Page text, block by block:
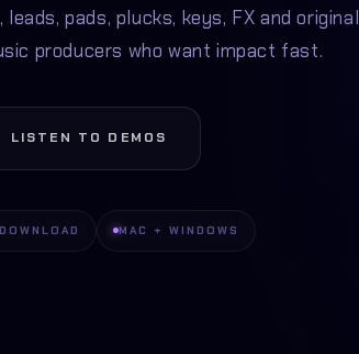
pads, plucks, keys, FX and original
producers who want impact fast.
LISTEN TO DEMOS
MAC + WINDOWS